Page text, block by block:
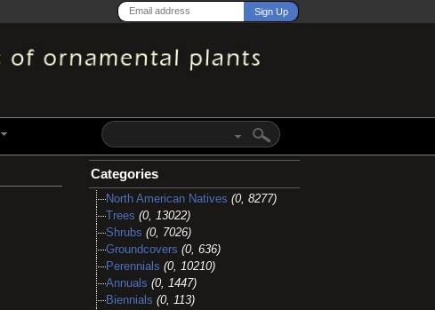
Categories
North American Natives (0, 8277)
Trees (0, 13022)
Shrubs (0, 7026)
Groundcovers (0, 636)
Perennials (0, 10210)
Annuals (0, 1447)
Biennials (0, 113)